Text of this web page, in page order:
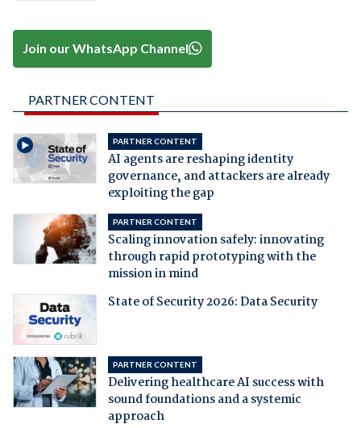
Join our WhatsApp Channel
PARTNER CONTENT
PARTNER CONTENT
AI agents are reshaping identity
governance, and attackers are already
exploiting the gap
PARTNER CONTENT
Scaling innovation safely: innovating
through rapid prototyping with the
mission in mind
State of Security 2026: Data Security
PARTNER CONTENT
Delivering healthcare AI success with
sound foundations and a systemic
approach